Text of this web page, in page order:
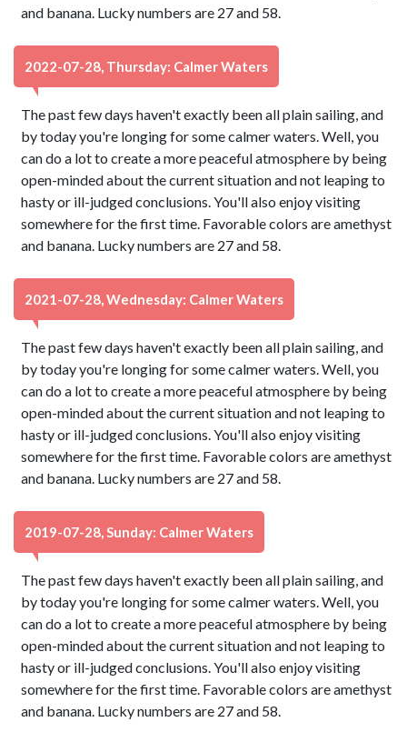
and banana. Lucky numbers are 27 and 58.
2022-07-28, Thursday: Calmer Waters
The past few days haven't exactly been all plain sailing, and
by today you're longing for some calmer waters. Well, you
can do a lot to create a more peaceful atmosphere by being
open-minded about the current situation and not leaping to
hasty or ill-judged conclusions. You'll also enjoy visiting
somewhere for the first time. Favorable colors are amethyst
and banana. Lucky numbers are 27 and 58.
2021-07-28, Wednesday: Calmer Waters
The past few days haven't exactly been all plain sailing, and
by today you're longing for some calmer waters. Well, you
can do a lot to create a more peaceful atmosphere by being
open-minded about the current situation and not leaping to
hasty or ill-judged conclusions. You'll also enjoy visiting
somewhere for the first time. Favorable colors are amethyst
and banana. Lucky numbers are 27 and 58.
2019-07-28, Sunday: Calmer Waters
The past few days haven't exactly been all plain sailing, and
by today you're longing for some calmer waters. Well, you
can do a lot to create a more peaceful atmosphere by being
open-minded about the current situation and not leaping to
hasty or ill-judged conclusions. You'll also enjoy visiting
somewhere for the first time. Favorable colors are amethyst
and banana. Lucky numbers are 27 and 58.